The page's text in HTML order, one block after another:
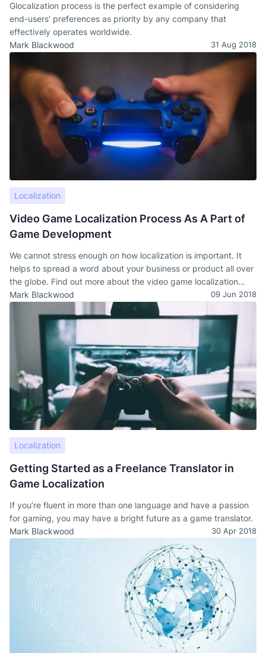
Glocalization process is the perfect example of considering
end-users’ preferences as priority by any company that
effectively operates worldwide.
Mark Blackwood
31 Aug 2018
Localization
Video Game Localization Process As A Part of
Game Development
We cannot stress enough on how localization is important. It
helps to spread a word about your business or product all over
the globe. Find out more about the video game localization
process, examples, and challenges.
Mark Blackwood 09 Jun 2018
Localization
Getting Started as a Freelance Translator in
Game Localization
If you’re fluent in more than one language and have a passion
for gaming, you may have a bright future as a game translator.
Mark Blackwood
30 Apr 2018